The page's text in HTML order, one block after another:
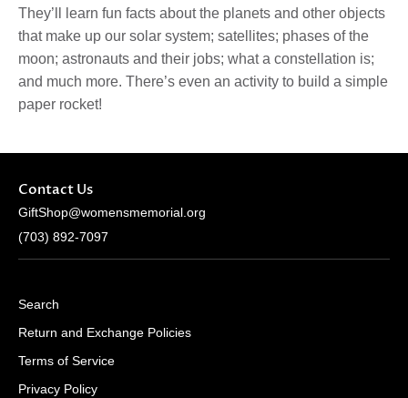
They’ll learn fun facts about the planets and other objects
that make up our solar system; satellites; phases of the
moon; astronauts and their jobs; what a constellation is;
and much more. There’s even an activity to build a simple
paper rocket!
Contact Us
GiftShop@womensmemorial.org
(703) 892-7097
Search
Return and Exchange Policies
Terms of Service
Privacy Policy